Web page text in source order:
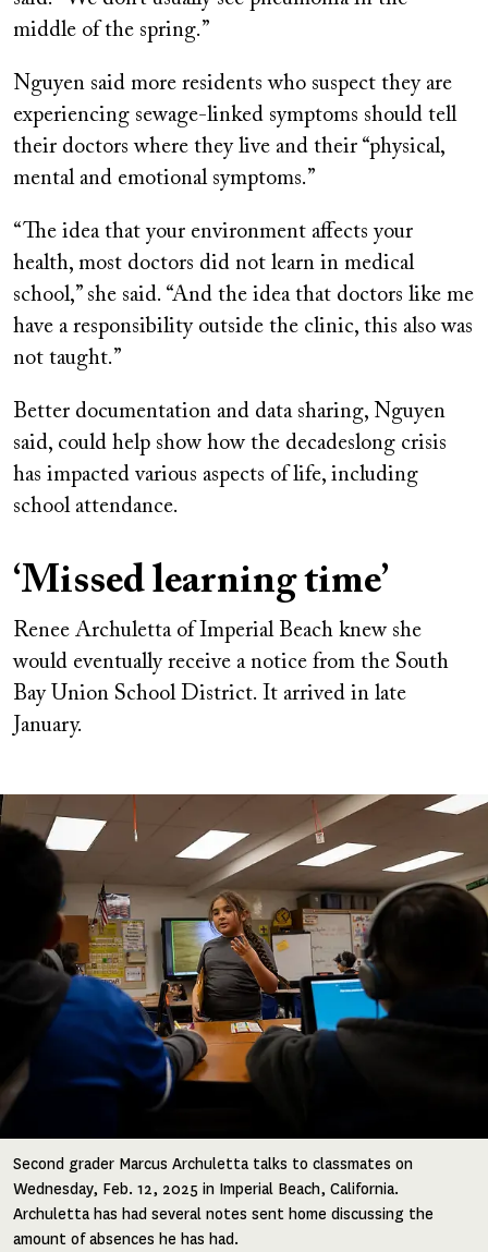
middle of the spring.”
Nguyen said more residents who suspect they are
experiencing sewage-linked symptoms should tell
their doctors where they live and their “physical,
mental and emotional symptoms.”
“The idea that your environment affects your
health, most doctors did not learn in medical
school,” she said. “And the idea that doctors like me
have a responsibility outside the clinic, this also was
not taught.”
Better documentation and data sharing, Nguyen
said, could help show how the decadeslong crisis
has impacted various aspects of life, including
school attendance.
‘Missed learning time’
Renee Archuletta of Imperial Beach knew she
would eventually receive a notice from the South
Bay Union School District. It arrived in late
January.
Image
Second grader Marcus Archuletta talks to classmates on
Wednesday, Feb. 12, 2025 in Imperial Beach, California.
Archuletta has had several notes sent home discussing the
amount of absences he has had.